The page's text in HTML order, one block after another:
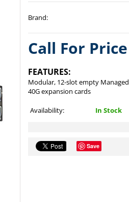
Brand:
Call For Price
FEATURES:
Modular, 12-slot empty
40G expansion cards
Availability: In Stock
Save